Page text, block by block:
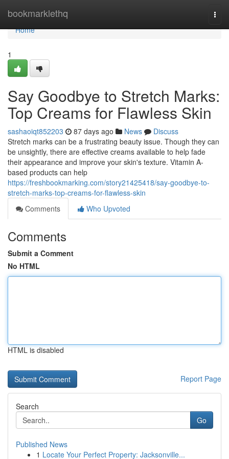
bookmarklethq
Home
Home
1
Say Goodbye to Stretch Marks:
Top Creams for Flawless Skin
sashaoiqt852203 87 days ago News
Discuss
Stretch marks can be a frustrating beauty issue. Though they can
be unsightly, there are effective creams available to help fade
their appearance and improve your skin's texture. Vitamin A-
based products can help
https://freshbookmarking.com/story21425418/say-goodbye-to-
stretch-marks-top-creams-for-flawless-skin
Comments
Who Upvoted
Comments
Submit a Comment
No HTML
HTML is disabled
Report Page
Search
Go
Published News
1 Locate Your Perfect Property: Jacksonville...